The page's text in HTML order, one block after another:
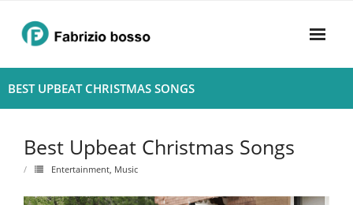
content
Home
- Harmony
BEST UPBEAT CHRISTMAS SONGS
Best Upbeat Christmas Songs
Entertainment, Music